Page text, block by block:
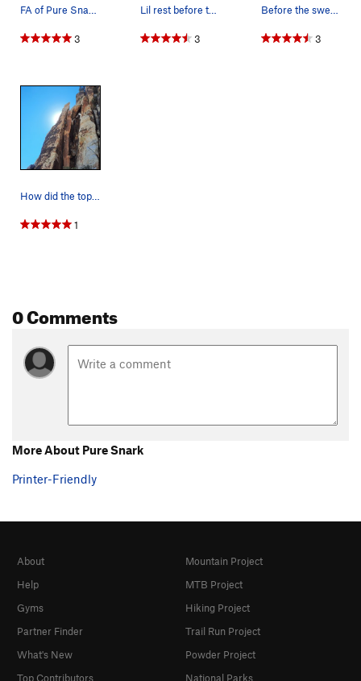
FA of Pure Snark in progress
3
Lil rest before the crux
3
Before the swearing begins.
3
How did the top block of the tower tip over?
1
0 Comments
More About Pure Snark
Printer-Friendly
About
Help
Gyms
Partner Finder
What's New
Top Contributors
Mountain Project
MTB Project
Hiking Project
Trail Run Project
Powder Project
National Parks